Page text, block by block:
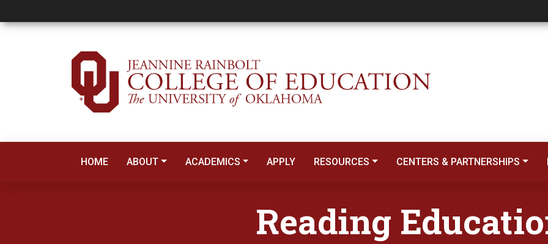
Reading Education
HOME ABOUT ACADEMICS APPLY RESOURCES CENTERS & PARTNERSHIPS
Reading